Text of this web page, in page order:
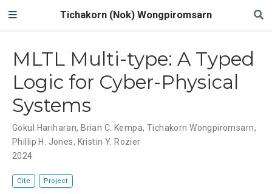
Tichakorn (Nok) Wongpiromsarn
MLTL Multi-type: A Typed
Logic for Cyber-Physical
Systems
Gokul Hariharan, Brian C. Kempa, Tichakorn Wongpiromsarn,
Phillip H. Jones, Kristin Y. Rozier
2024
Cite Project